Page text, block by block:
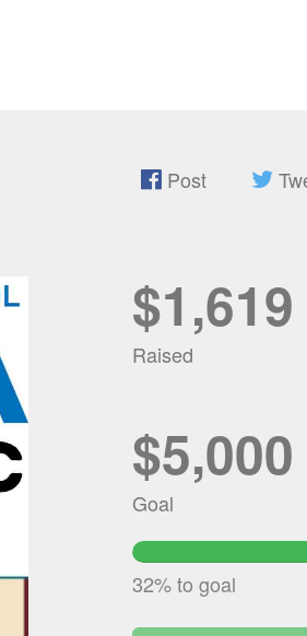
Post
$1,619
Raised
$5,000
Goal
32% to goal